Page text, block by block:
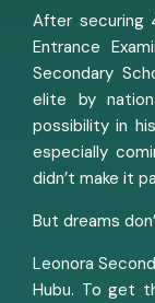
After securing
Entrance
Secondary
elite by
possibility in
especially
didn’t make it
But dreams
Leonora
Hubu. To get